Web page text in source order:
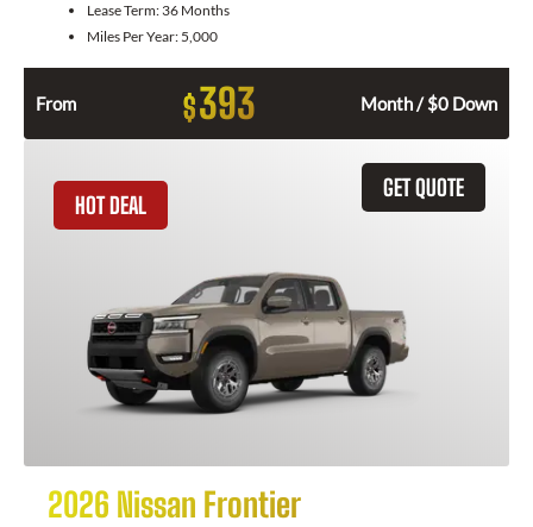
Lease Term: 36 Months
Miles Per Year: 5,000
From $393 Month / $0 Down
GET QUOTE
HOT DEAL
2026 Nissan Frontier